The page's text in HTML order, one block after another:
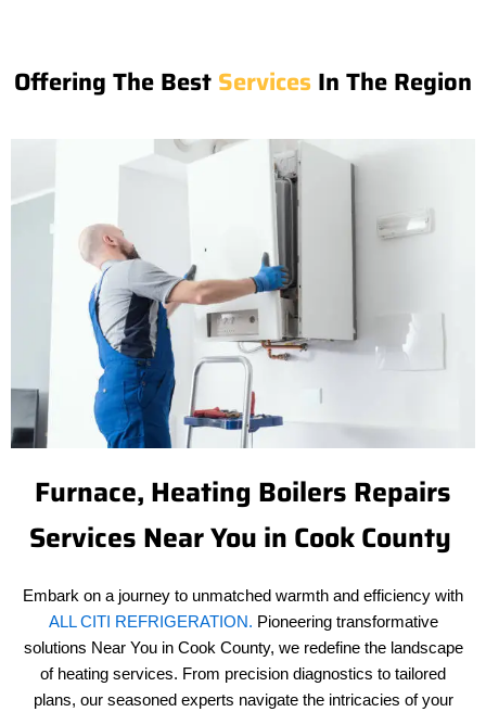
Offering The Best Services In The Region
Furnace, Heating Boilers Repairs
Services Near You in Cook County
Embark on a journey to unmatched warmth and efficiency with
ALL CITI REFRIGERATION. Pioneering transformative
solutions Near You in Cook County, we redefine the landscape
of heating services. From precision diagnostics to tailored
plans, our seasoned experts navigate the intricacies of your